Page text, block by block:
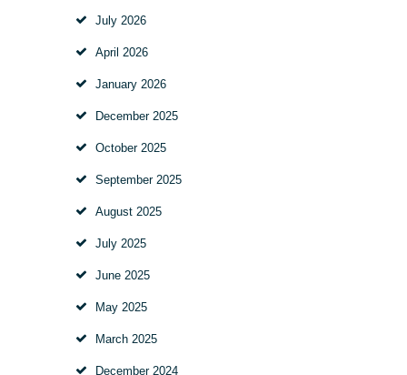
July 2026
April 2026
January 2026
December 2025
October 2025
September 2025
August 2025
July 2025
June 2025
May 2025
March 2025
December 2024